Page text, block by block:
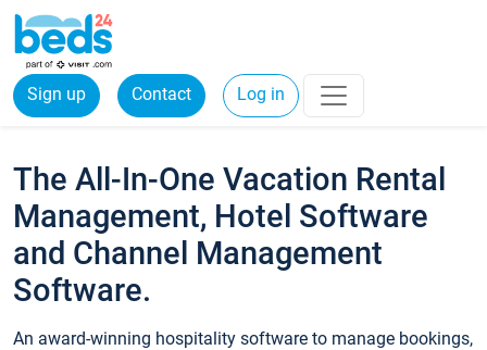
Sign up Contact Log in
The All-In-One Vacation Rental
Management, Hotel Software
and Channel Management
Software.
An award-winning hospitality software to manage bookings,